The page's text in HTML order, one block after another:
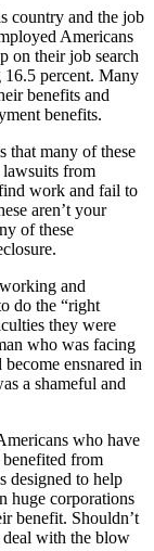
country and the job
Americans
on their job search
16.5 percent. Many
benefits and
benefits.
that many of these
lawsuits from
work and fail to
aren’t your
of these
and
do the “right
they were
who was facing
ensnared in
a shameful and
who have
benefited from
designed to help
huge corporations
benefit. Shouldn’t
with the blow